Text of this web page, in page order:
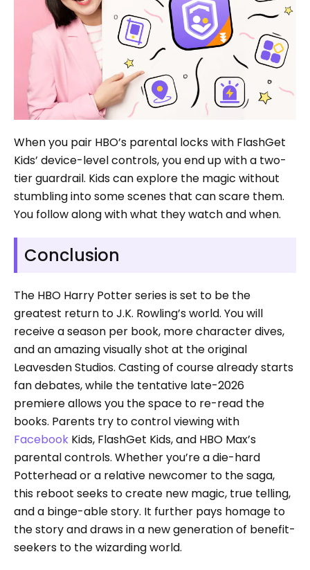
When you pair HBO’s parental locks with FlashGet
Kids’ device-level controls, you end up with a two-
tier guardrail. Kids can explore the magic without
stumbling into some scenes that can scare them.
You follow along with what they watch and when.
Conclusion
The HBO Harry Potter series is set to be the
greatest return to J.K. Rowling’s world. You will
receive a season per book, more character dives,
and an amazing visually shot at the original
Leavesden Studios. Casting of course already starts
fan debates, while the tentative late-2026
premiere allows you the space to re-read the
books. Parents try to control viewing with
Facebook Kids, FlashGet Kids, and HBO Max’s
parental controls. Whether you’re a die-hard
Potterhead or a relative newcomer to the saga,
this reboot seeks to create new magic, true telling,
and a binge-able story. It further pays homage to
the story and draws in a new generation of benefit-
seekers to the wizarding world.